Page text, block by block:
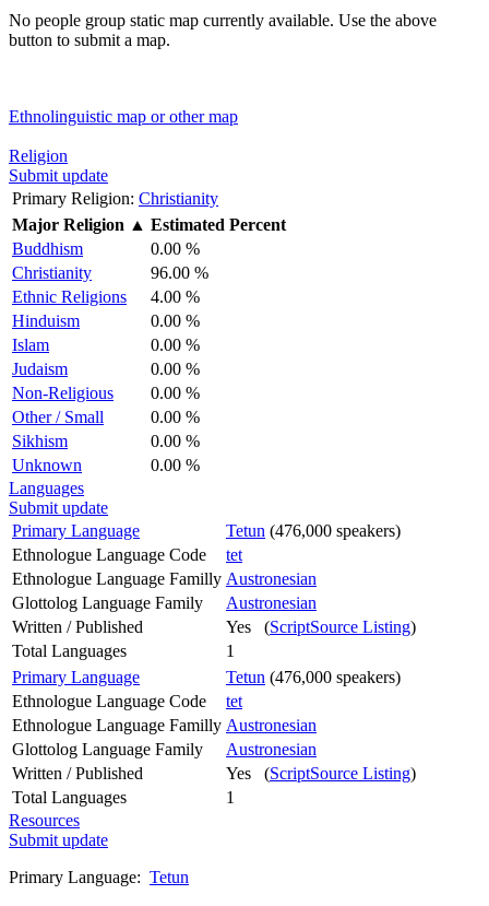
No people group static map currently available. Use the above
button to submit a map.
Ethnolinguistic map or other map
Religion
Submit update
Primary Religion: Christianity
Major Religion ▲ Estimated Percent
Buddhism
0.00 %
Christianity
96.00 %
Ethnic Religions
4.00 %
Hinduism
0.00 %
Islam
0.00 %
Judaism
0.00 %
Non-Religious
0.00 %
Other / Small
0.00 %
Sikhism
0.00 %
Unknown
0.00 %
Languages
Submit update
Primary Language
Tetun (476,000 speakers)
Ethnologue Language Code
tet
Ethnologue Language Familly Austronesian
Glottolog Language Family
Austronesian
Written / Published
Yes (ScriptSource Listing)
Total Languages
1
Primary Language
Tetun (476,000 speakers)
Ethnologue Language Code
tet
Ethnologue Language Familly Austronesian
Glottolog Language Family
Austronesian
Written / Published
Yes (ScriptSource Listing)
Total Languages
1
Resources
Submit update
Primary Language: Tetun